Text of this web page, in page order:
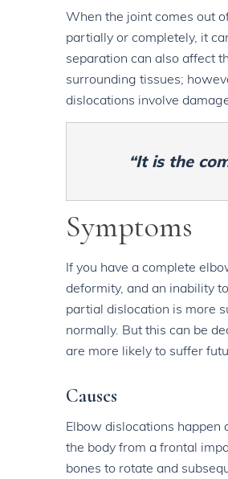
When the joint comes out
partially or completely, it
separation can also affect
surrounding tissues;
dislocations involve
“It is the
Symptoms
If you have a complete
deformity, and an inability
partial dislocation is more
normally. But this can be
are more likely to suffer
Causes
Elbow dislocations
the body from a frontal
bones to rotate and